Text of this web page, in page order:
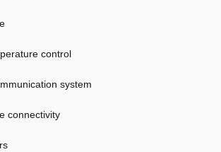
control
system
connectivity